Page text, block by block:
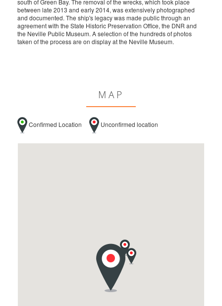
south of Green Bay. The removal of the wrecks, which took place
between late 2013 and early 2014, was extensively photographed
and documented. The ship's legacy was made public through an
agreement with the State Historic Preservation Office, the DNR and
the Neville Public Museum. A selection of the hundreds of photos
taken of the process are on display at the Neville Museum.
MAP
Confirmed Location Unconfirmed location